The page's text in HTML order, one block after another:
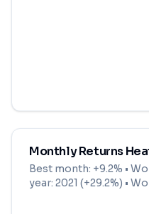
Monthly Returns
Best month: +9.2% •
year: 2021 (+29.2%) •